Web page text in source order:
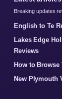
Breaking updates
English to Te
Lakes Edge
Reviews
How to
New Plymouth